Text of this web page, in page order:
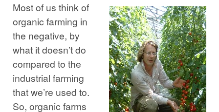
Most of us think of
organic farming in
the negative, by
what it doesn’t do
compared to the
industrial farming
that we’re used to.
So, organic farms